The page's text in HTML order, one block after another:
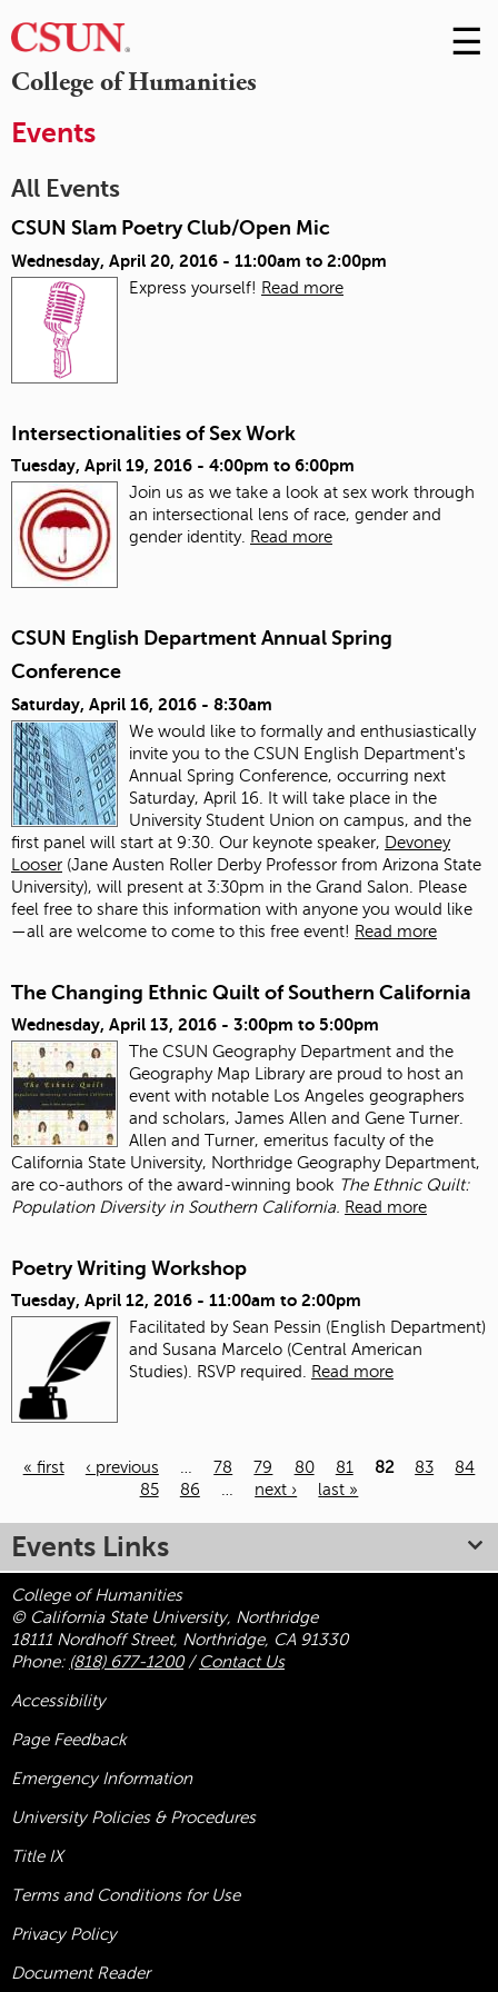
College of Humanities
Skip
to
☰
Events
All Events
CSUN Slam Poetry Club/Open Mic
Wednesday, April 20, 2016 - 11:00am to 2:00pm
Express yourself! Read more
Intersectionalities of Sex Work
Tuesday, April 19, 2016 - 4:00pm to 6:00pm
Join us as we take a look at sex work through
an intersectional lens of race, gender and
gender identity. Read more
CSUN English Department Annual Spring
Conference
Saturday, April 16, 2016 - 8:30am
We would like to formally and enthusiastically
invite you to the CSUN English Department's
Annual Spring Conference, occurring next
Saturday, April 16. It will take place in the
University Student Union on campus, and the
first panel will start at 9:30. Our keynote speaker, Devoney
Looser (Jane Austen Roller Derby Professor from Arizona State
University), will present at 3:30pm in the Grand Salon. Please
feel free to share this information with anyone you would like
—all are welcome to come to this free event! Read more
The Changing Ethnic Quilt of Southern California
Wednesday, April 13, 2016 - 3:00pm to 5:00pm
The CSUN Geography Department and the
Geography Map Library are proud to host an
event with notable Los Angeles geographers
and scholars, James Allen and Gene Turner.
Allen and Turner, emeritus faculty of the
California State University, Northridge Geography Department,
are co-authors of the award-winning book The Ethnic Quilt:
Population Diversity in Southern California. Read more
Poetry Writing Workshop
Tuesday, April 12, 2016 - 11:00am to 2:00pm
Facilitated by Sean Pessin (English Department)
and Susana Marcelo (Central American
Studies). RSVP required. Read more
« first ‹ previous … 78 79 80 81 82 83
84
85
86 … next › last »
Events Links
College of Humanities
© California State University, Northridge
18111 Nordhoff Street, Northridge, CA 91330
Phone: (818) 677-1200/ Contact Us
Accessibility
Page Feedback
Emergency Information
University Policies & Procedures
Title IX
Terms and Conditions for Use
Privacy Policy
Document Reader